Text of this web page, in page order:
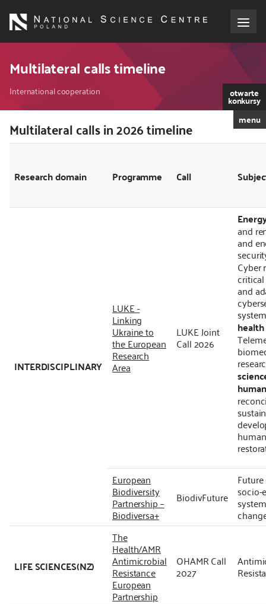
main
About the NCN
Funding
International cooperation
Multilateral calls timeline
Breadcrumb
International cooperation otwarte
konkursy
menu
Kod
CSS
JS
Multilateral calls in 2026 timeline
Research domain Programme Call
INTERDISCIPLINARY
LUKE -
Linking
Ukraine to
the European
Research
Area
LUKE Joint
Call 2026
and
and
Cyber
and
European
Biodiversity
Partnership –
Biodiversa+
BiodivFuture socio-
LIFE SCIENCES(NZ)
The
Health/AMR
Antimicrobial
Resistance
European
Partnership
OHAMR Call
2027